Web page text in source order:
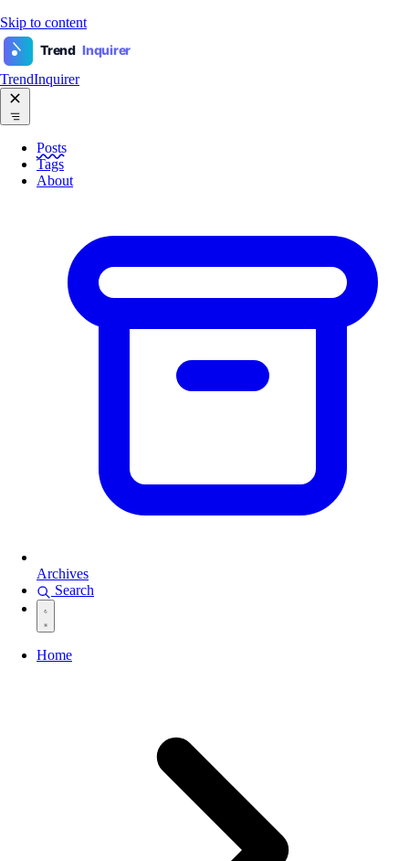
Skip to content
Trend Inquirer
TrendInquirer
Posts
Tags
About
Archives
Search
Home